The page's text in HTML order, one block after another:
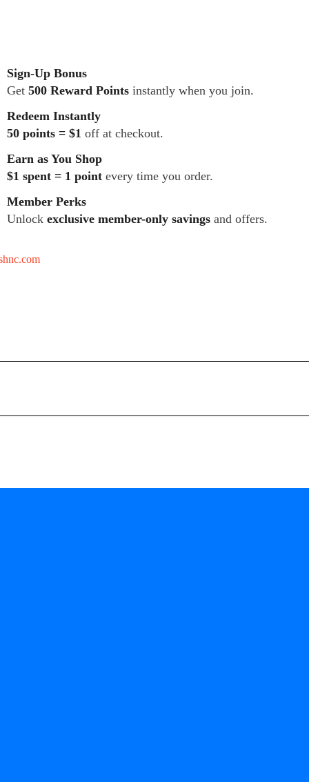
Sign-Up Bonus
Get 500 Reward Points instantly when you join.
Redeem Instantly
50 points = $1 off at checkout.
Earn as You Shop
$1 spent = 1 point every time you order.
Member Perks
Unlock exclusive member-only savings and offers.